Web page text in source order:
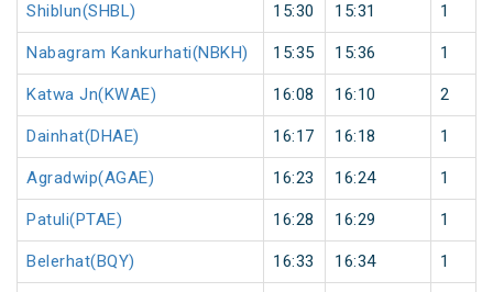
Shiblun(SHBL) 15:30 15:31 1
Nabagram Kankurhati(NBKH) 15:35 15:36 1
Katwa Jn(KWAE) 16:08 16:10 2
Dainhat(DHAE) 16:17 16:18 1
Agradwip(AGAE) 16:23 16:24 1
Patuli(PTAE) 16:28 16:29 1
Belerhat(BQY) 16:33 16:34 1